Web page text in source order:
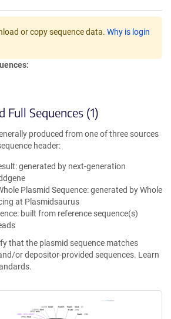
or copy sequence data. Why is login
Full Sequences (1)
produced from one of three sources
header:
generated by next-generation
Plasmid Sequence: generated by Whole
at Plasmidsaurus
built from reference sequence(s)
that the plasmid sequence matches
or depositor-provided sequences. Learn